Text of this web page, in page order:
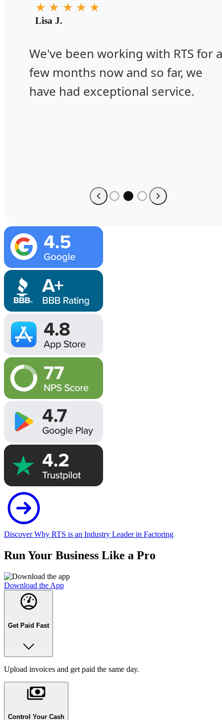
★ ★ ★ ★ ★
Lisa J.
We've been working with RTS for
few months now and so far, we
have had exceptional service.
Image
Image
Image
Image
Discover Why RTS is an Industry Leader in Factoring
Run Your Business Like a Pro
Download the App
Get Paid Fast
Upload invoices and get paid the same day.
Control Your Cash